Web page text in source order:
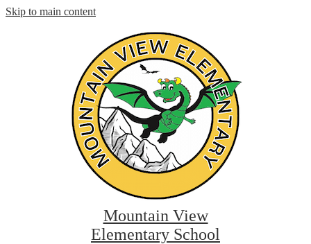
Skip to main content
Mountain View
Elementary School